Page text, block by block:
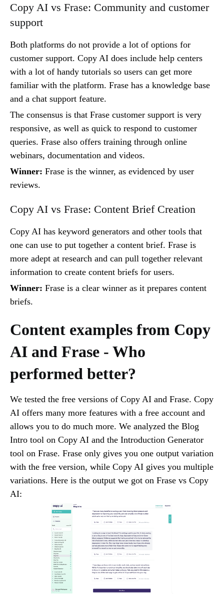
Copy AI vs Frase: Community and customer
support
Both platforms do not provide a lot of options for
customer support. Copy AI does include help centers
with a lot of handy tutorials so users can get more
familiar with the platform. Frase has a knowledge base
and a chat support feature.
The consensus is that Frase customer support is very
responsive, as well as quick to respond to customer
queries. Frase also offers training through online
webinars, documentation and videos.
Winner: Frase is the winner, as evidenced by user
reviews.
Copy AI vs Frase: Content Brief Creation
Copy AI has keyword generators and other tools that
one can use to put together a content brief. Frase is
more adept at research and can pull together relevant
information to create content briefs for users.
Winner: Frase is a clear winner as it prepares content
briefs.
Content examples from Copy
AI and Frase - Who
performed better?
We tested the free versions of Copy AI and Frase. Copy
AI offers many more features with a free account and
allows you to do much more. We analyzed the Blog
Intro tool on Copy AI and the Introduction Generator
tool on Frase. Frase only gives you one output variation
with the free version, while Copy AI gives you multiple
variations. Here is the output we got on Frase vs Copy
AI: